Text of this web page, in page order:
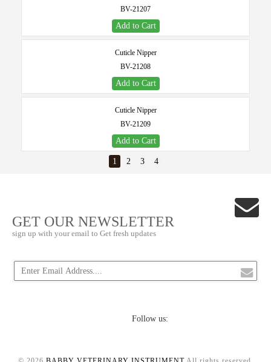
BV-21207
Add to Cart
Cuticle Nipper
BV-21208
Add to Cart
Cuticle Nipper
BV-21209
Add to Cart
1 2 3 4
GET OUR NEWSLETTER
sign up with your email to Get fresh updates
Follow us: